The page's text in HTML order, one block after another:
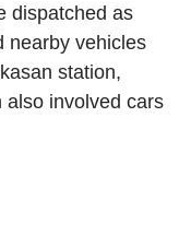
dispatched as
nearby vehicles
station,
also involved cars